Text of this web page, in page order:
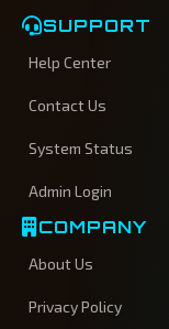
SUPPORT
Help Center
Contact Us
System Status
Admin Login
COMPANY
About Us
Privacy Policy